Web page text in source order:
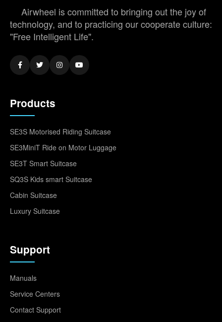
Airwheel is committed to bringing out the joy of
technology, and to practicing our cooperate culture:
"Free Intelligent Life".
Products
SE3S Motorised Riding Suitcase
SE3MiniT Ride on Motor Luggage
SE3T Smart Suitcase
SQ3S Kids smart Suitcase
Cabin Suitcase
Luxury Suitcase
Support
Manuals
Service Centers
Contact Support